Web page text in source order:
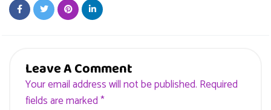
Leave A Comment
Your email address will not be published. Required
fields are marked *